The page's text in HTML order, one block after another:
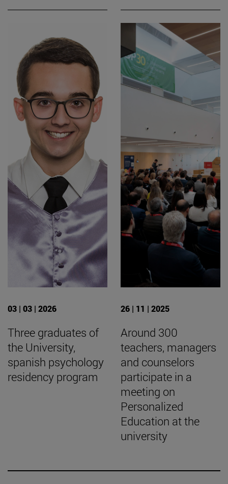
03 | 03 | 2026
Three graduates of
the University,
spanish psychology
residency program
26 | 11 | 2025
Around 300
teachers, managers
and counselors
participate in a
meeting on
Personalized
Education at the
university